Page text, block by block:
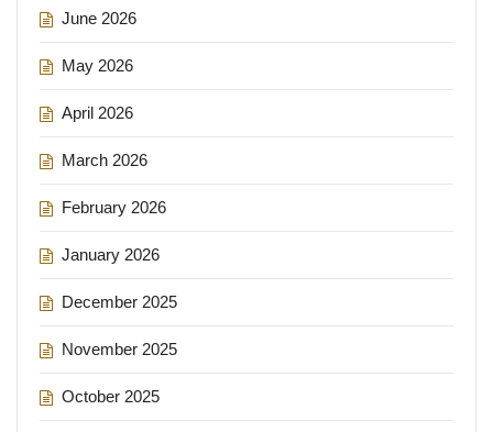
June 2026
May 2026
April 2026
March 2026
February 2026
January 2026
December 2025
November 2025
October 2025